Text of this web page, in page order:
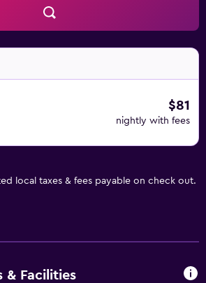
$81
nightly with fees
local taxes & fees payable on check out.
& Facilities